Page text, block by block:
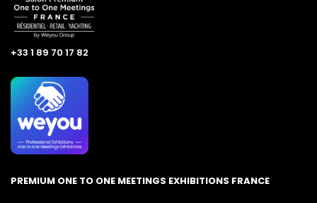
+33 1 89 70 17 82
PREMIUM ONE TO ONE MEETINGS EXHIBITIONS FRANCE